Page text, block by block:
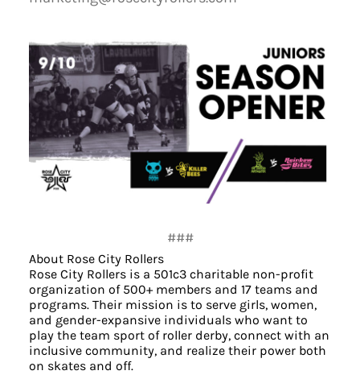
###
About Rose City Rollers
Rose City Rollers is a 501c3 charitable non-profit
organization of 500+ members and 17 teams and
programs. Their mission is to serve girls, women,
and gender-expansive individuals who want to
play the team sport of roller derby, connect with an
inclusive community, and realize their power both
on skates and off.